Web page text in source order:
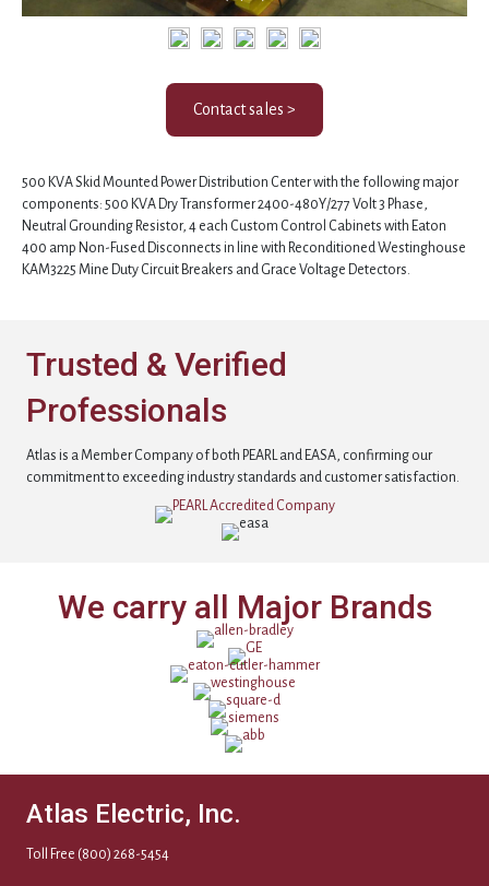
Contact sales >
500 KVA Skid Mounted Power Distribution Center with the following major
components: 500 KVA Dry Transformer 2400-480Y/277 Volt 3 Phase,
Neutral Grounding Resistor, 4 each Custom Control Cabinets with Eaton
400 amp Non-Fused Disconnects in line with Reconditioned Westinghouse
KAM3225 Mine Duty Circuit Breakers and Grace Voltage Detectors.
Trusted & Verified
Professionals
Atlas is a Member Company of both PEARL and EASA, confirming our
commitment to exceeding industry standards and customer satisfaction.
We carry all Major Brands
Atlas Electric, Inc.
Toll Free (800) 268-5454